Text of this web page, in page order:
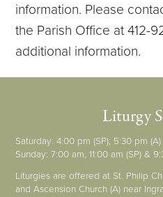
information. Please
the Parish Office at 412-
additional information.
Liturgy
Saturday: 4:00 pm (SP); 5:30 pm (A)
Sunday: 7:00 am, 11:00 am (SP) &
Liturgies are offered at St. Philip
and Ascension Church (A) near